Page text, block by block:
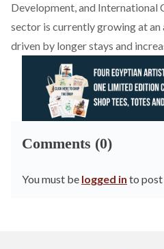
Development, and International
sector is currentlygrowingat an
driven by longer stays and
Comments (0)
You must be logged in to post